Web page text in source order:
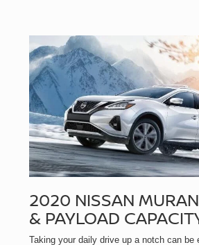
2020 NISSAN
& PAYLOAD
Taking your daily drive up a notch can be